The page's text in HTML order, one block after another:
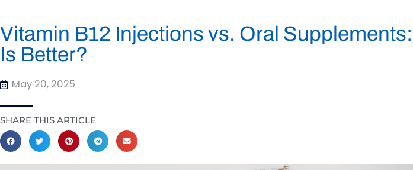
Vitamin B12 Injections vs. Oral
Is Better?
May 20, 2025
SHARE THIS ARTICLE